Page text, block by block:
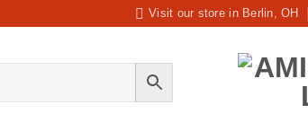
Visit our store in Berlin, OH